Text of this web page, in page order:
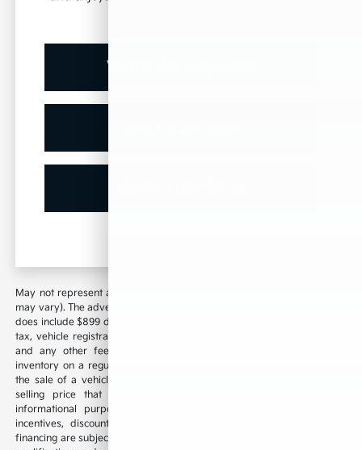
View Vehicle Specials
May not represent actual vehicle. (Options, colors, trim and body style
may vary). The advertised price does not reflect the final selling price. It
does include $899 dealer administration fee, but does not include sales
tax, vehicle registration fees, finance charges, documentation charges,
and any other fees required by law. We attempt to update this
inventory on a regular basis. However, there can be a delay between
the sale of a vehicle and the update of the inventory. The estimated
selling price that appears after calculating dealer offers is for
informational purposes, only. You may not qualify for the offers,
incentives, discounts, or financing. Offers, incentives, discounts, or
financing are subject to expiration and other restrictions. See dealer for